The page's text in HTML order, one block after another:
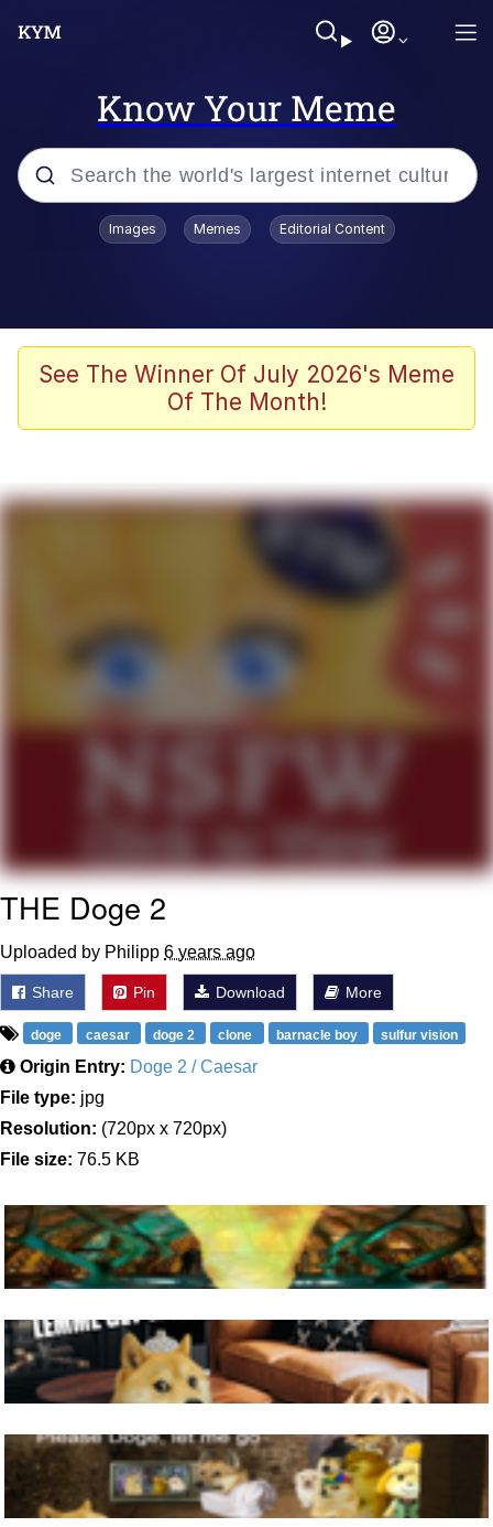
Know Your Meme
Popular searches
Oh Shittings / Evil Anderdingus
My Father-In-Law Is A Builder / We
My Father-In-Law Is A Builder / We
Can't, We Don't Know How To Do It
Jacob Batalon CEO of Sex
Topiary
Images Memes Editorial Content
See The Winner Of July 2026's Meme
Of The Month!
THE Doge 2
Uploaded by Philipp 6 years ago
Share Pin Download More
doge caesar doge 2 clone barnacle boy sulfur vision
Origin Entry: Doge 2 / Caesar
File type: jpg
Resolution: (720px x 720px)
File size: 76.5 KB